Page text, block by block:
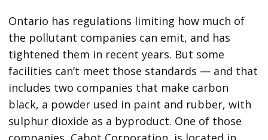
Ontario has regulations limiting how much of
the pollutant companies can emit, and has
tightened them in recent years. But some
facilities can’t meet those standards — and that
includes two companies that make carbon
black, a powder used in paint and rubber, with
sulphur dioxide as a byproduct. One of those